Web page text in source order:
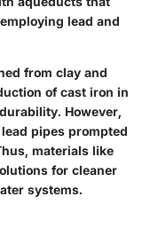
lead and
from clay and
of cast iron in
However,
pipes prompted
materials like
for cleaner
systems.